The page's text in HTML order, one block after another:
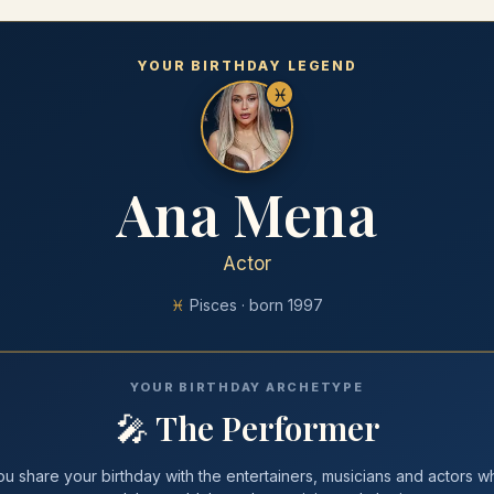
YOUR BIRTHDAY LEGEND
♓
Ana Mena
Actor
♓ Pisces · born 1997
YOUR BIRTHDAY ARCHETYPE
🎤The Performer
share your birthdaywiththe entertainers, musicians and actors